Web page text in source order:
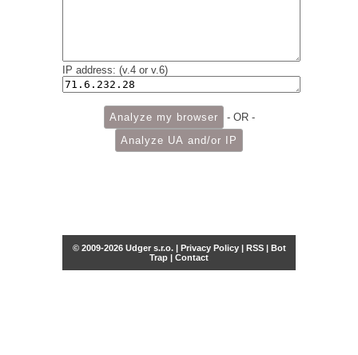
IP address: (v.4 or v.6)
- OR -
© 2009-2026 Udger s.r.o. | Privacy Policy| RSS| Bot
Trap | Contact